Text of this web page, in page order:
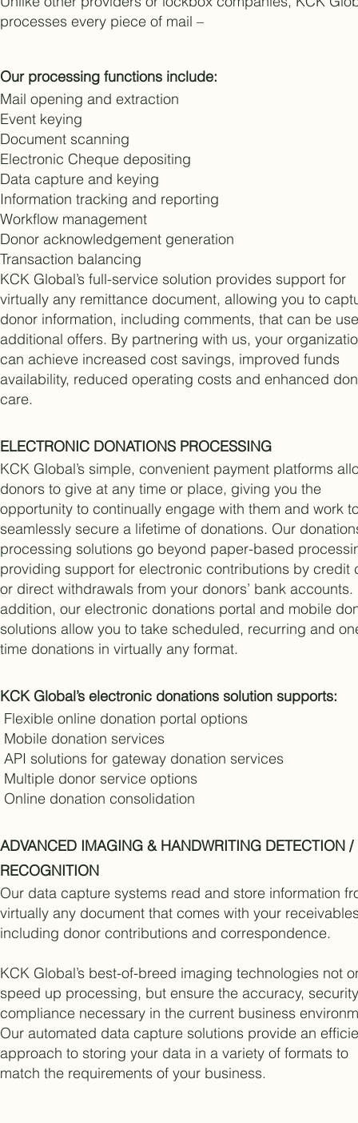
processes every piece of mail –
Our processing functions include:
Mail opening and extraction
Event keying
Document scanning
Electronic Cheque depositing
Data capture and keying
Information tracking and reporting
Workflow management
Donor acknowledgement generation
Transaction balancing
KCK Global’s full-service solution provides support for
virtually any remittance document, allowing you to
donor information, including comments, that can be
additional offers. By partnering with us, your
can achieve increased cost savings, improved funds
availability, reduced operating costs and enhanced
care.
ELECTRONIC DONATIONS PROCESSING
KCK Global’s simple, convenient payment platforms
donors to give at any time or place, giving you the
opportunity to continually engage with them and work
seamlessly secure a lifetime of donations. Our
processing solutions go beyond paper-based
providing support for electronic contributions by credit
or direct withdrawals from your donors’ bank
addition, our electronic donations portal and mobile
solutions allow you to take scheduled, recurring and
time donations in virtually any format.
KCK Global’s electronic donations solution supports:
Flexible online donation portal options
Mobile donation services
API solutions for gateway donation services
Multiple donor service options
Online donation consolidation
ADVANCED IMAGING & HANDWRITING DETECTION /
RECOGNITION
Our data capture systems read and store information
virtually any document that comes with your
including donor contributions and correspondence.
KCK Global’s best-of-breed imaging technologies not
speed up processing, but ensure the accuracy,
compliance necessary in the current business
Our automated data capture solutions provide an
approach to storing your data in a variety of formats to
match the requirements of your business.